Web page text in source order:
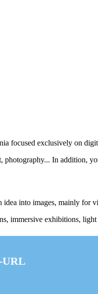
focused exclusively on
photography... In addition,
into images, mainly for
immersive exhibitions,
URL